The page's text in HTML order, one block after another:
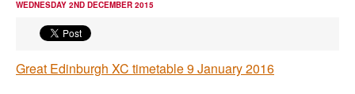
Events
WEDNESDAY 2ND DECEMBER 2015
Great Edinburgh XC timetable 9 January 2016